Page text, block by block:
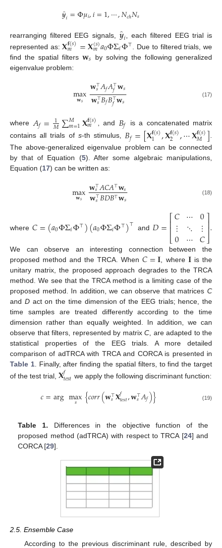
𝒚̂𝑖=Φ𝜇𝑖,𝑖=1,⋯,𝑁𝑐ℎ𝑁𝑠
rearranging filtered EEG signals, 𝒚̂
𝑖
, each filtered EEG trial is
represented as:𝐗𝐟(𝑠)
𝑚 =𝐗(𝑠)
𝑚𝑎0ΦΣ𝑖Φ⊤ . Due to filtered trials, we
find the spatial filters 𝐰𝑠
by solving the following generalized
eigenvalue problem:
max
𝐰𝑠 𝐰⊤
𝑠𝐴𝑓𝐴⊤
𝑓𝐰𝑠
𝐰⊤
𝑠𝐵𝑓𝐵⊤
𝑓𝐰𝑠 (17)
where 𝐴𝑓= 1
𝑀∑𝑀
𝑚=1𝐗𝐟(𝑠)
𝑚 , and 𝐵𝑓
is a concatenated matrix
contains all trials of s-th stimulus, 𝐵𝑓=[𝐗𝐟(𝑠)
1 ,𝐗𝐟(𝑠)
2 ,⋯𝐗𝐟(𝑠)
𝑀 ].
The above-generalized eigenvalue problem can be connected
by that of Equation (5). After some algebraic manipulations,
Equation (17) can be written as:
max
𝐰𝑠 𝐰⊤
𝑠𝐴𝐶𝐴⊤𝐰𝑠
𝐰⊤
𝑠𝐵𝐷𝐵⊤𝐰𝑠 (18)
where𝐶=(𝑎0ΦΣ𝑖Φ⊤)(𝑎0ΦΣ𝑖Φ⊤)⊤ and 𝐷=⎡
⎣
⎢⎢𝐶
⋮
0
⋯
⋱
⋯
0
⋮
𝐶
⎤
⎦
⎥⎥.
We can observe an interesting connection between the
proposed method and the TRCA. When𝐶=𝐈 , where 𝐈is the
unitary matrix, the proposed approach degrades to the TRCA
method. We see that the TRCA method is a limiting case of the
proposed method. In addition, we can observe that matrices C
and Dact on the time dimension of the EEG trials; hence, the
time samples are treated differently according to the time
dimension rather than equally weighted. In addition, we can
observe that filters, represented by matrix C , are adapted to the
statistical properties of the EEG trials. A more detailed
comparison of adTRCA with TRCA and CORCA is presented in
Table 1. Finally, after finding the spatial filters, to find the target
of the test trial, 𝐗𝑓𝑡𝑒𝑠𝑡 we apply the following discriminant function:
𝑐=argmax
𝑠 {𝑐𝑜𝑟𝑟(𝐰⊤
𝑠𝐗𝑓𝑡𝑒𝑠𝑡,𝐰⊤
𝑠𝐴𝑓)} (19)
Table 1. Differences in the objective function of the
proposed method (adTRCA) with respect to TRCA [24] and
CORCA [29].
2.5. Ensemble Case
According to the previous discriminant rule, described by